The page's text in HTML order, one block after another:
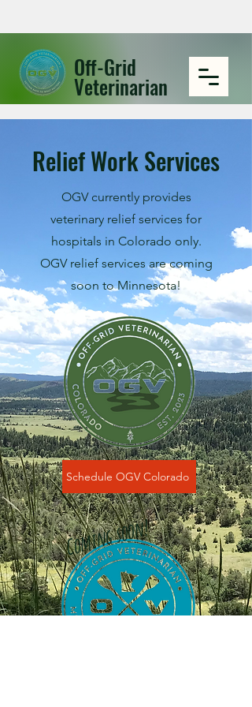
Off-Grid
Veterinarian
Relief Work Services
OGV currently provides
veterinary relief services for
hospitals in Colorado only.
OGV relief services are coming
soon to Minnesota!
Schedule OGV Colorado
Coming soon!